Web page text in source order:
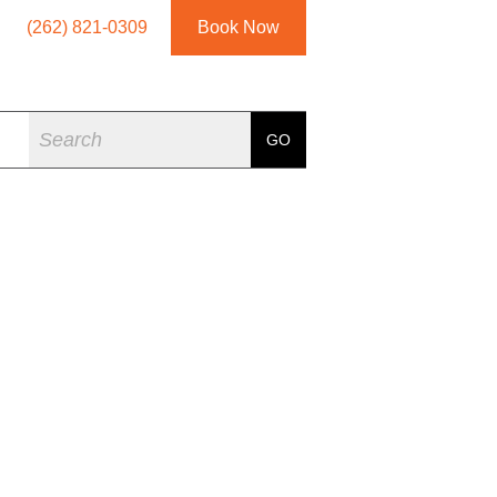
(262) 821-0309 Book Now
GO